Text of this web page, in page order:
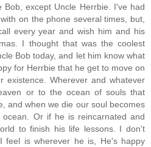
Bob, except Uncle Herrbie. I've had
on the phone several times, but,
every year and wish him and his
I thought that was the coolest
Bob today, and let him know what
for Herrbie that he get to move on
existence. Wherever and whatever
or to the ocean of souls that
and when we die our soul becomes
Or if he is reincarnated and
to finish his life lessons. I don't
feel is wherever he is, He's happy